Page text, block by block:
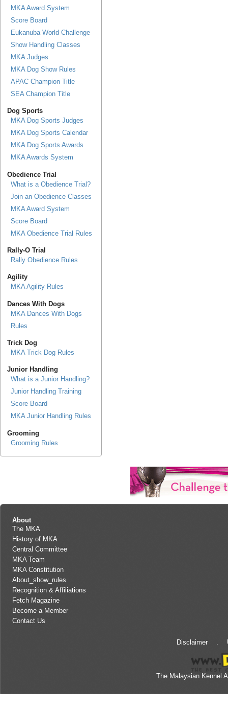
MKA Award System
Score Board
Eukanuba World Challenge
Show Handling Classes
MKA Judges
MKA Dog Show Rules
APAC Champion Title
SEA Champion Title
Dog Sports
MKA Dog Sports Judges
MKA Dog Sports Calendar
MKA Dog Sports Awards
MKA Awards System
Obedience Trial
What is a Obedience Trial?
Join an Obedience Classes
MKA Award System
Score Board
MKA Obedience Trial Rules
Rally-O Trial
Rally Obedience Rules
Agility
MKA Agility Rules
Dances With Dogs
MKA Dances With Dogs
Rules
Trick Dog
MKA Trick Dog Rules
Junior Handling
What is a Junior Handling?
Junior Handling Training
Score Board
MKA Junior Handling Rules
Grooming
Grooming Rules
About
The MKA
History of MKA
Central Committee
MKA Team
MKA Constitution
About_show_rules
Recognition & Affiliations
Fetch Magazine
Become a Member
Contact Us
Disclaimer
The Malaysian Kennel